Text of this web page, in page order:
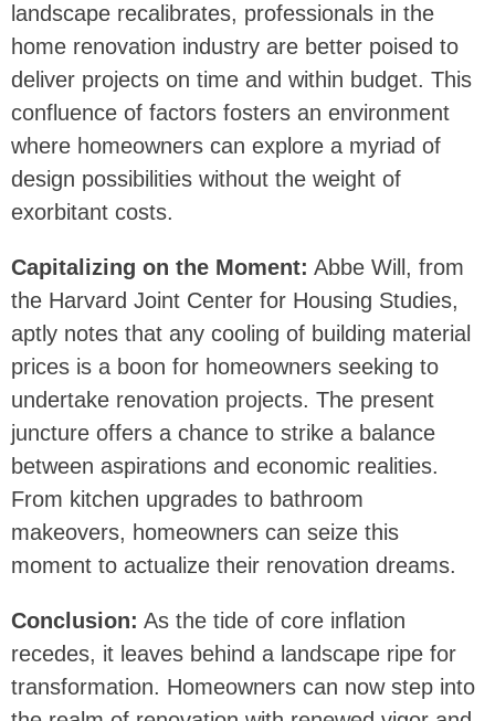
landscape recalibrates, professionals in the
home renovation industry are better poised to
deliver projects on time and within budget. This
confluence of factors fosters an environment
where homeowners can explore a myriad of
design possibilities without the weight of
exorbitant costs.
Capitalizing on the Moment: Abbe Will, from
the Harvard Joint Center for Housing Studies,
aptly notes that any cooling of building material
prices is a boon for homeowners seeking to
undertake renovation projects. The present
juncture offers a chance to strike a balance
between aspirations and economic realities.
From kitchen upgrades to bathroom
makeovers, homeowners can seize this
moment to actualize their renovation dreams.
Conclusion: As the tide of core inflation
recedes, it leaves behind a landscape ripe for
transformation. Homeowners can now step into